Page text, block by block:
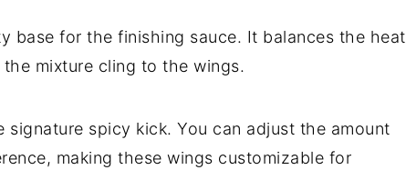
base for the finishing sauce. It balances the heat
mixture cling to the wings.
signature spicy kick. You can adjust the amount
making these wings customizable for